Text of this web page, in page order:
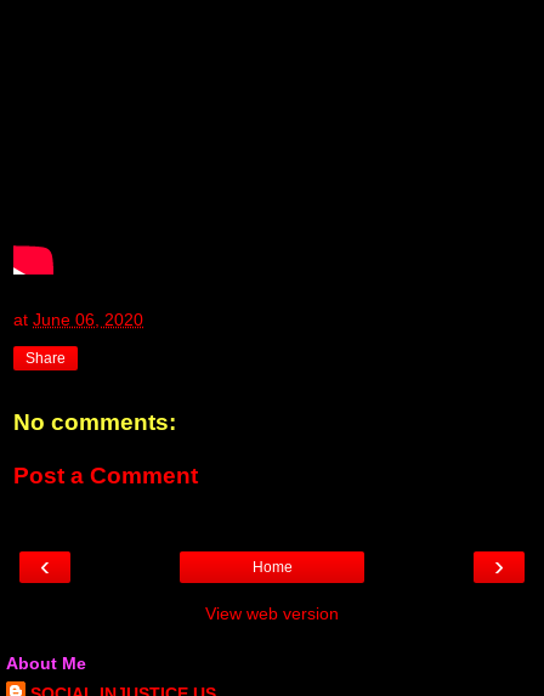
at June 06, 2020
Share
No comments:
Post a Comment
‹ ›
Home
View web version
About Me